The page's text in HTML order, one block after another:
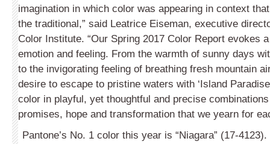
imagination in which color was appearing in context
the traditional,” said Leatrice Eiseman, executive
Color Institute. “Our Spring 2017 Color Report evokes
emotion and feeling. From the warmth of sunny days
to the invigorating feeling of breathing fresh mountain air
desire to escape to pristine waters with ‘Island
color in playful, yet thoughtful and precise
promises, hope and transformation that we yearn for
Pantone’s No. 1 color this year is “Nia­gara” (17-